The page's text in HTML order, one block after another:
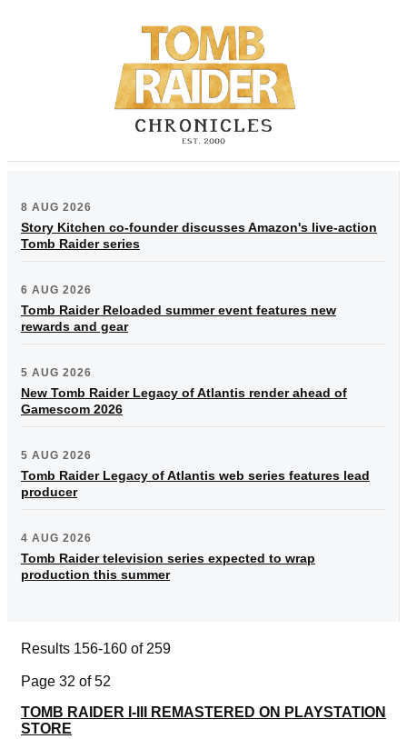
8 AUG 2026
Story Kitchen co-founder discusses Amazon's live-action
Tomb Raider series
6 AUG 2026
Tomb Raider Reloaded summer event features new
rewards and gear
5 AUG 2026
New Tomb Raider Legacy of Atlantis render ahead of
Gamescom 2026
5 AUG 2026
Tomb Raider Legacy of Atlantis web series features lead
producer
4 AUG 2026
Tomb Raider television series expected to wrap
production this summer
Results 156-160 of 259
Page 32 of 52
TOMB RAIDER I-III REMASTERED ON PLAYSTATION
STORE